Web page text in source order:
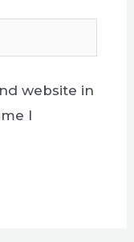
website in
I